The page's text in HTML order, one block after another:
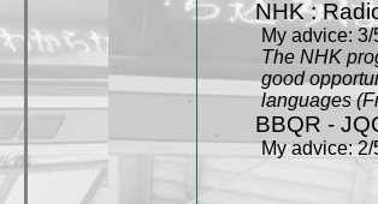
NHK :
My advice: 3/
The NHK
good
languages
BBQR -
My advice: